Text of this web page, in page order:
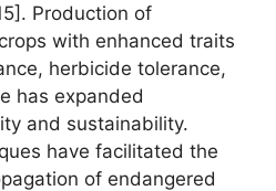
Production of
with enhanced traits
herbicide tolerance,
has expanded
and sustainability.
have facilitated the
of endangered